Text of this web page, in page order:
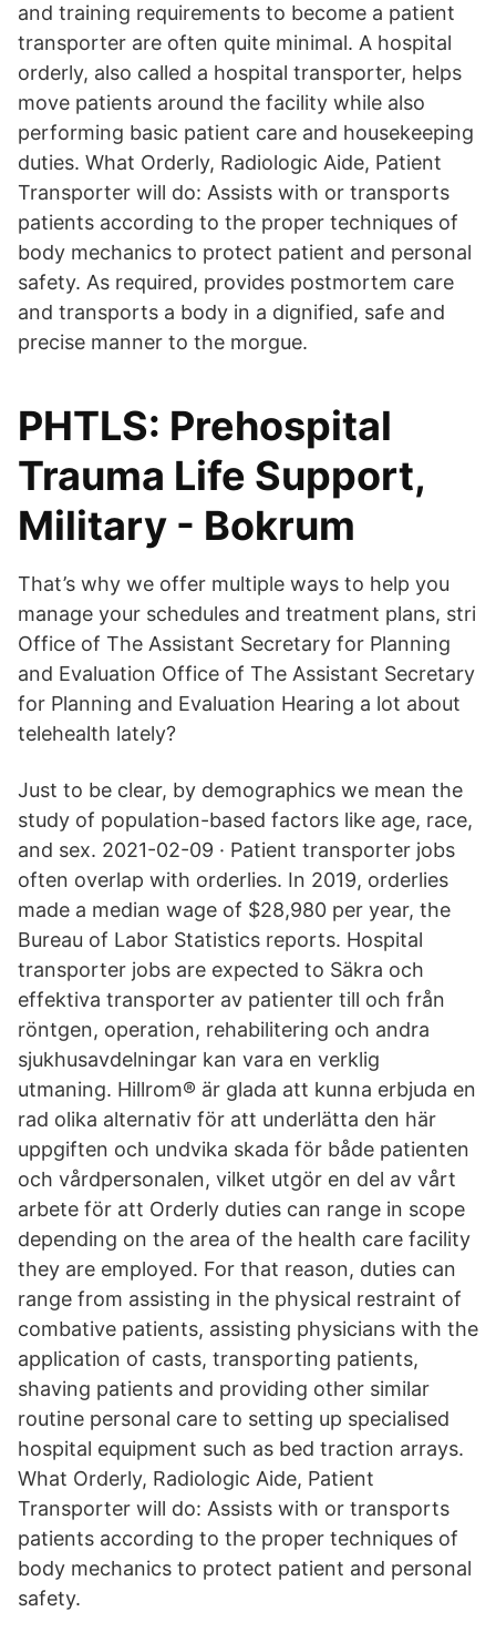
and training requirements to become a patient
transporter are often quite minimal. A hospital
orderly, also called a hospital transporter, helps
move patients around the facility while also
performing basic patient care and housekeeping
duties. What Orderly, Radiologic Aide, Patient
Transporter will do: Assists with or transports
patients according to the proper techniques of
body mechanics to protect patient and personal
safety. As required, provides postmortem care
and transports a body in a dignified, safe and
precise manner to the morgue.
PHTLS: Prehospital
Trauma Life Support,
Military - Bokrum
That’s why we offer multiple ways to help you
manage your schedules and treatment plans, stri
Office of The Assistant Secretary for Planning
and Evaluation Office of The Assistant Secretary
for Planning and Evaluation Hearing a lot about
telehealth lately?
Just to be clear, by demographics we mean the
study of population-based factors like age, race,
and sex. 2021-02-09 · Patient transporter jobs
often overlap with orderlies. In 2019, orderlies
made a median wage of $28,980 per year, the
Bureau of Labor Statistics reports. Hospital
transporter jobs are expected to Säkra och
effektiva transporter av patienter till och från
röntgen, operation, rehabilitering och andra
sjukhusavdelningar kan vara en verklig
utmaning. Hillrom® är glada att kunna erbjuda en
rad olika alternativ för att underlätta den här
uppgiften och undvika skada för både patienten
och vårdpersonalen, vilket utgör en del av vårt
arbete för att Orderly duties can range in scope
depending on the area of the health care facility
they are employed. For that reason, duties can
range from assisting in the physical restraint of
combative patients, assisting physicians with the
application of casts, transporting patients,
shaving patients and providing other similar
routine personal care to setting up specialised
hospital equipment such as bed traction arrays.
What Orderly, Radiologic Aide, Patient
Transporter will do: Assists with or transports
patients according to the proper techniques of
body mechanics to protect patient and personal
safety.